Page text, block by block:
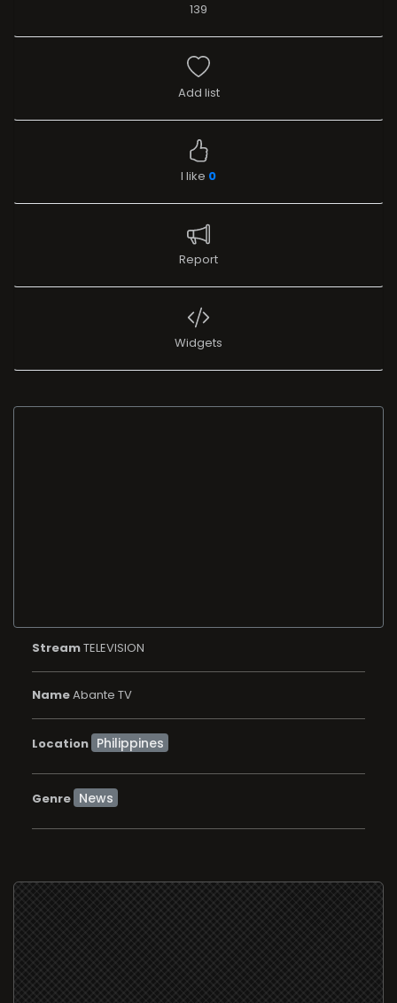
139
Add list
I like 0
Report
Widgets
StreamTELEVISION
NameAbante TV
Location
Genre News